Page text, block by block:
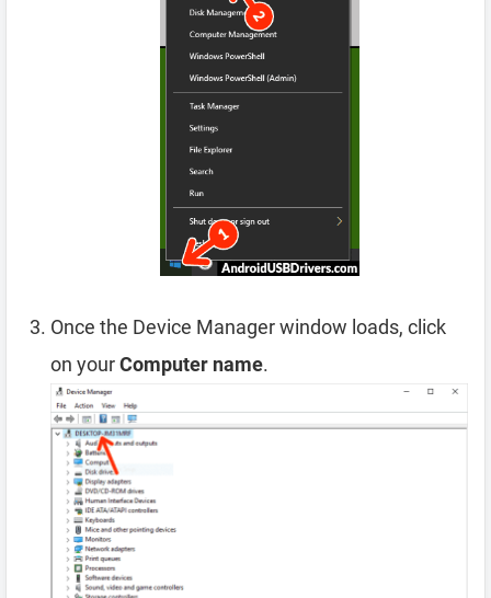
Once the Device Manager window loads, click
on yourComputer name.